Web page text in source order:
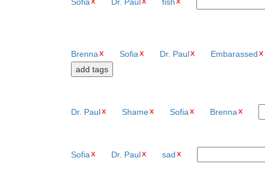
Brenna Sofia Dr. Paul Embarassed
Dr. Paul Shame Sofia Brenna
Sofia Dr. Paul sad